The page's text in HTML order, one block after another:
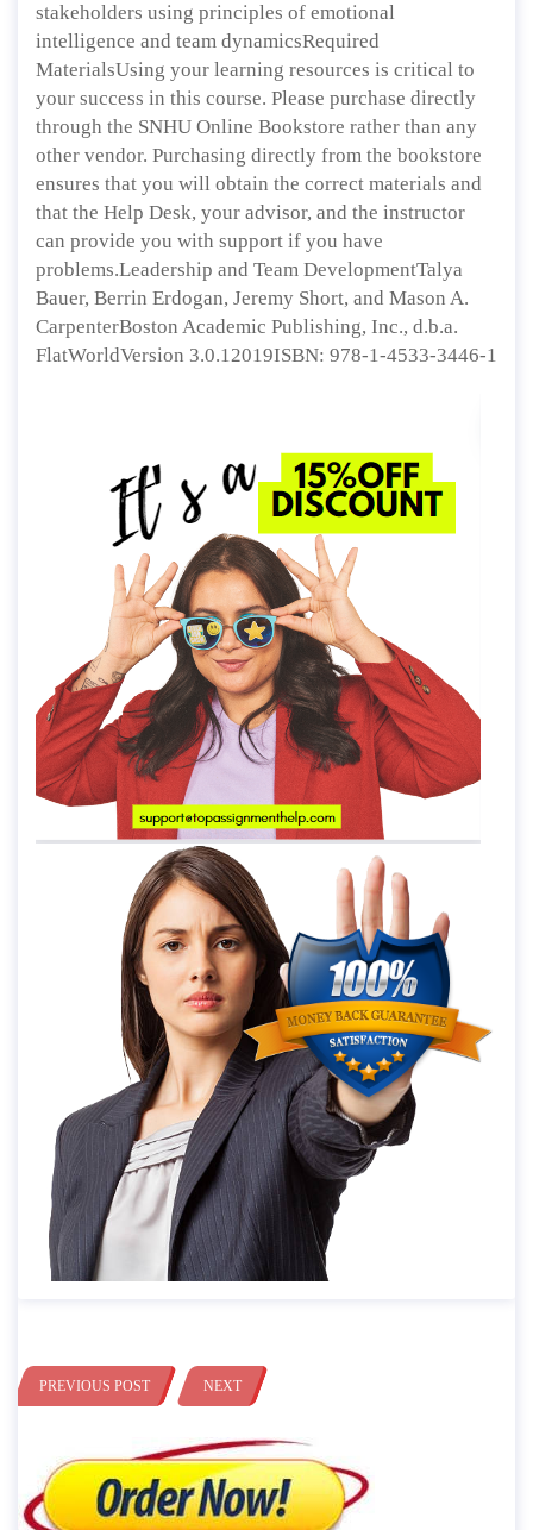
stakeholders using principles of emotional
intelligence and team dynamicsRequired
MaterialsUsing your learning resources is critical to
your success in this course. Please purchase directly
through the SNHU Online Bookstore rather than any
other vendor. Purchasing directly from the bookstore
ensures that you will obtain the correct materials and
that the Help Desk, your advisor, and the instructor
can provide you with support if you have
problems.Leadership and Team DevelopmentTalya
Bauer, Berrin Erdogan, Jeremy Short, and Mason A.
CarpenterBoston Academic Publishing, Inc., d.b.a.
FlatWorldVersion 3.0.12019ISBN: 978-1-4533-3446-1
PREVIOUS POST NEXT